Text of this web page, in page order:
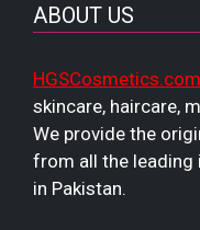
ABOUT US
HGSCosmetics.com
skincare, haircare,
We provide the
from all the leading
in Pakistan.